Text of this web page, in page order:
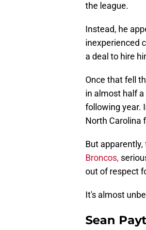
the league.
Instead, he
inexperienced
a deal to hire
Once that fell
in almost half
following year.
North Carolina
But apparently,
Broncos,
out of respect
It's almost
Sean